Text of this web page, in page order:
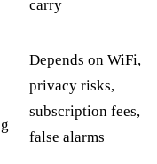
carry
Depends on WiFi,
privacy risks,
subscription fees,
false alarms